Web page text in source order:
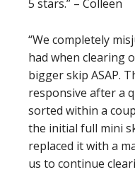
5 stars.” – Colleen
“We completely
had when clearing
bigger skip ASAP.
responsive after a
sorted within a
the initial full mini
replaced it with a
us to continue